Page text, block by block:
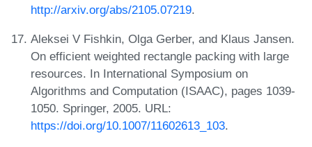
http://arxiv.org/abs/2105.07219.
Aleksei V Fishkin, Olga Gerber, and Klaus Jansen.
On efficient weighted rectangle packing with large
resources. In International Symposium on
Algorithms and Computation (ISAAC), pages 1039-
1050. Springer, 2005. URL:
https://doi.org/10.1007/11602613_103.